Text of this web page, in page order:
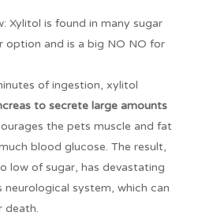
Xylitol is found in many sugar
option and is a big NO NO for
of ingestion, xylitol
to secrete large amounts
the pets muscle and fat
blood glucose. The result,
low of sugar, has devastating
neurological system, which can
death.